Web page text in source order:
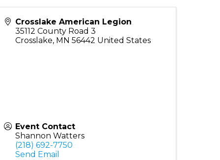
Crosslake American Legion
35112 County Road 3
Crosslake, MN 56442 United States
Event Contact
Shannon Watters
(218) 692-7750
Send Email